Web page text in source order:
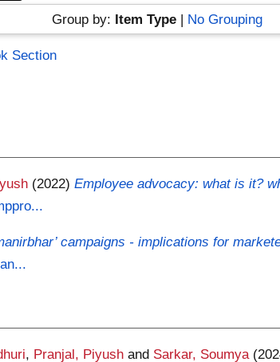
Group by: Item Type| No Grouping
Section
(2022)Employee advocacy: what is it?
campaigns - implications for
, Pranjal, Piyush and Sarkar, Soumya